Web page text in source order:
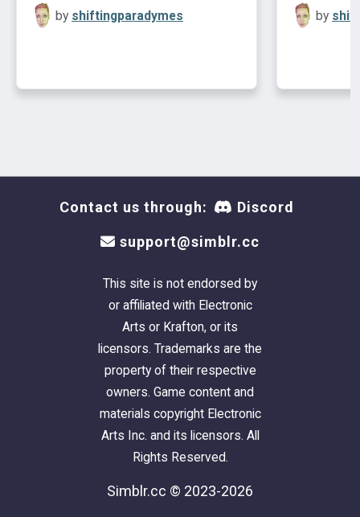
by shiftingparadymes by
Contact us through: Discord
support@simblr.cc
This site is not endorsed by
or affiliated with Electronic
Arts or Krafton, or its
licensors. Trademarks are the
property of their respective
owners. Game content and
materials copyright Electronic
Arts Inc. and its licensors. All
Rights Reserved.
Simblr.cc © 2023-2026